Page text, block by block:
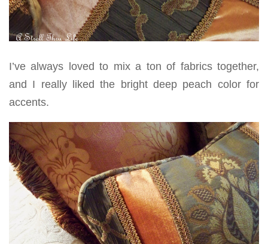
I’ve always loved to mix a ton of fabrics together,
and I really liked the bright deep peach color for
accents.